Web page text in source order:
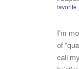
facts.
Twitter